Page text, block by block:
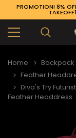
PROMOTION! 8%
Home
Feather
Diva's Try
Feather Headdress